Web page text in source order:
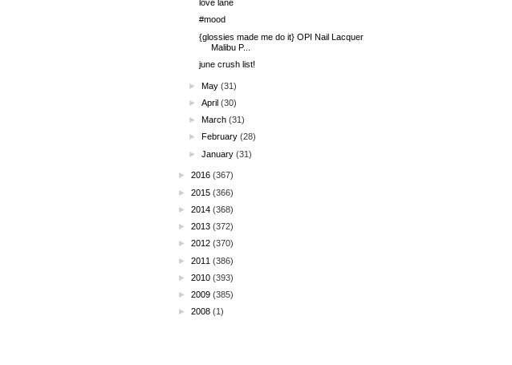
love lane
#mood
{glossies made me do it} OPI Nail Lacquer
Malibu P...
june crush list!
►May (31)
►April (30)
►March (31)
►
February (28)
►January (31)
► 2016 (367)
► 2015 (366)
► 2014 (368)
► 2013 (372)
► 2012 (370)
► 2011 (386)
► 2010 (393)
► 2009 (385)
► 2008 (1)